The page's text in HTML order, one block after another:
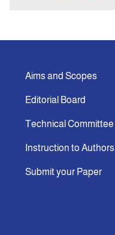
Aims and Scopes
Editorial Board
Technical Committee
Instruction to Authors
Submit your Paper